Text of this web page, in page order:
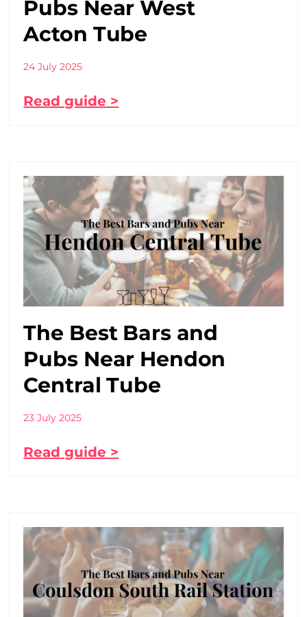
Pubs Near West
Acton Tube
24 July 2025
Read guide >
The Best Bars and
Pubs Near Hendon
Central Tube
23 July 2025
Read guide >